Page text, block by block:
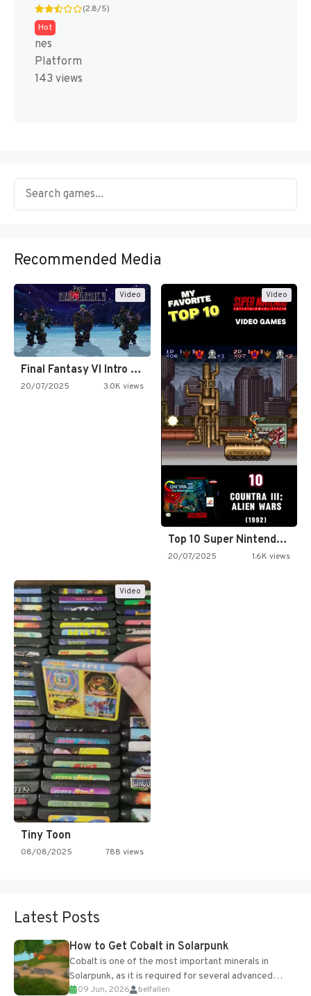
(2.8/5)
Hot
nes
Platform
143 views
Recommended Media
Video
Final Fantasy VI Intro Pixel…
20/07/2025 3.0K views
Video
Top 10 Super Nintendo Video…
20/07/2025 1.6K views
Video
Tiny Toon
08/08/2025 788 views
Latest Posts
How to Get Cobalt in Solarpunk
Cobalt is one of the most important minerals in
Solarpunk, as it is required for several advanced
upgrades and crafting...
09 Jun, 2026 belfallen